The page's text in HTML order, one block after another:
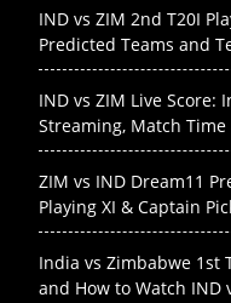
IND vs ZIM 2nd T20I
Predicted Teams and
IND vs ZIM Live Score:
Streaming, Match Time
ZIM vs IND Dream11
Playing XI & Captain
India vs Zimbabwe 1st
and How to Watch IND